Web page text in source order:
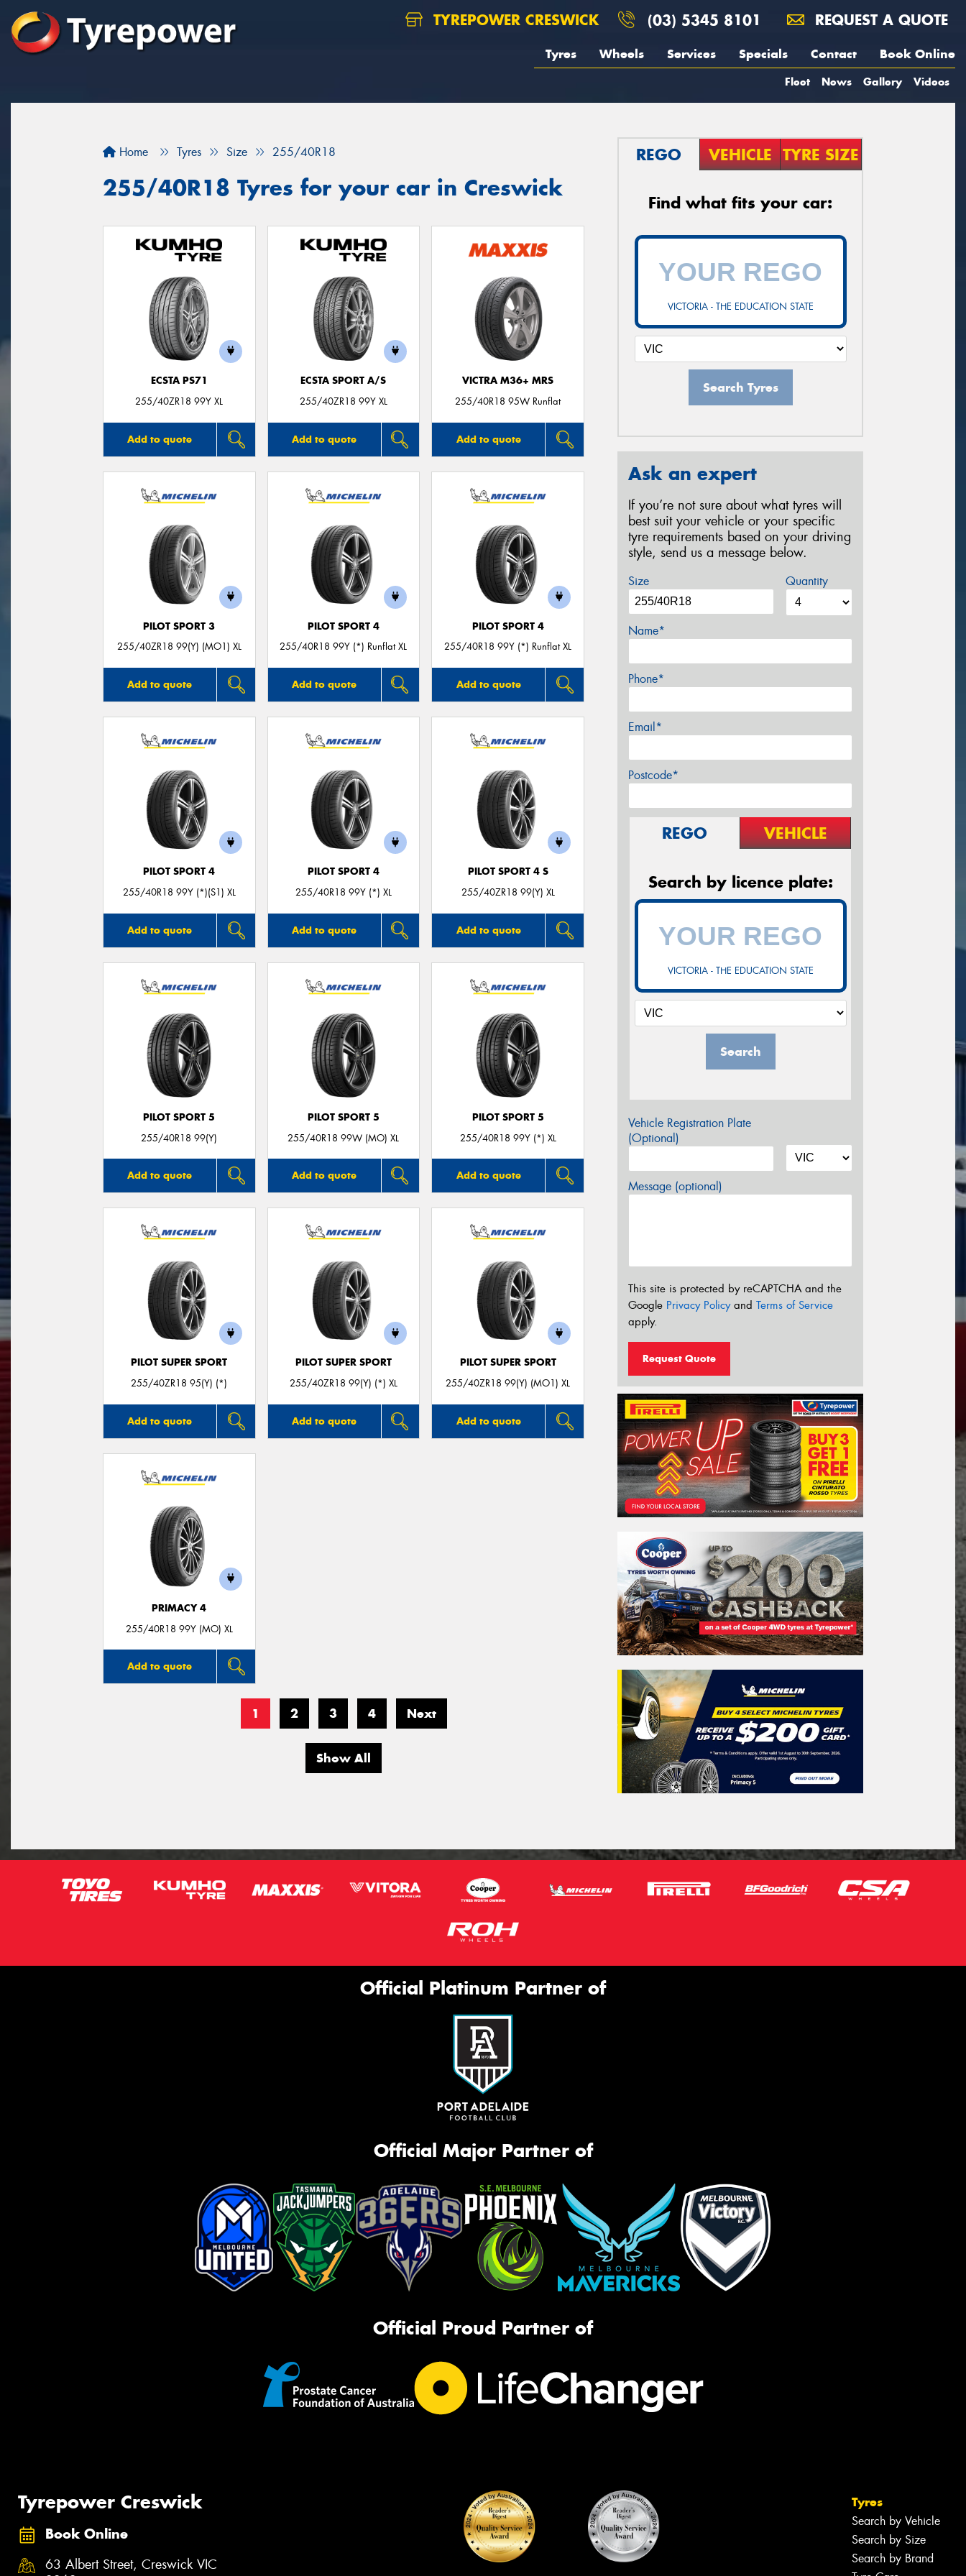
TYREPOWER CRESWICK (03) 5345 8101 REQUEST A QUOTE
Tyres Wheels Services Specials Contact Book Online
Fleet News Gallery Videos
Home Tyres Size 255/40R18
255/40R18 Tyres for your car in Creswick
ECSTA PS71
255/40ZR18 99Y XL
Add to quote
ECSTA SPORT A/S
255/40ZR18 99Y XL
Add to quote
VICTRA M36+ MRS
255/40R18 95W Runflat
Add to quote
PILOT SPORT 3
255/40ZR18 99(Y) (MO1) XL
Add to quote
PILOT SPORT 4
255/40R18 99Y (*) Runflat XL
Add to quote
PILOT SPORT 4
255/40R18 99Y (*) Runflat XL
Add to quote
PILOT SPORT 4
255/40R18 99Y (*)(S1) XL
Add to quote
PILOT SPORT 4
255/40R18 99Y (*) XL
Add to quote
PILOT SPORT 4 S
255/40ZR18 99(Y) XL
Add to quote
PILOT SPORT 5
255/40R18 99(Y)
Add to quote
PILOT SPORT 5
255/40R18 99W (MO) XL
Add to quote
PILOT SPORT 5
255/40R18 99Y (*) XL
Add to quote
PILOT SUPER SPORT
255/40ZR18 95(Y) (*)
Add to quote
PILOT SUPER SPORT
255/40ZR18 99(Y) (*) XL
Add to quote
PILOT SUPER SPORT
255/40ZR18 99(Y) (MO1) XL
Add to quote
PRIMACY 4
255/40R18 99Y (MO) XL
Add to quote
1 2 3 4 Next
Show All
REGO VEHICLE TYRE SIZE
Find what fits your car:
VICTORIA - THE EDUCATION STATE
Search Tyres
Ask an expert
If you’re not sure about what tyres will
best suit your vehicle or your specific
tyre requirements based on your driving
style, send us a message below.
Size Quantity
Name*
Phone*
Email*
Postcode*
REGO VEHICLE
Search by licence plate:
VICTORIA - THE EDUCATION STATE
Search
Vehicle Registration Plate
(Optional)
Message (optional)
This site is protected by reCAPTCHA and the
Google Privacy Policyand Terms of Service
apply.
Request Quote
Official Platinum Partner of
Official Major Partner of
Official Proud Partner of
Tyrepower Creswick
Book Online
63 Albert Street, Creswick VIC
Tyres
Search by Vehicle
Search by Size
Search by Brand